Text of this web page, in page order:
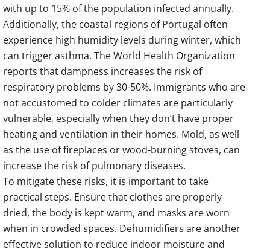
with up to 15% of the population infected annually.
Additionally, the coastal regions of Portugal often
experience high humidity levels during winter, which
can trigger asthma. The World Health Organization
reports that dampness increases the risk of
respiratory problems by 30-50%. Immigrants who are
not accustomed to colder climates are particularly
vulnerable, especially when they don’t have proper
heating and ventilation in their homes. Mold, as well
as the use of fireplaces or wood-burning stoves, can
increase the risk of pulmonary diseases.
To mitigate these risks, it is important to take
practical steps. Ensure that clothes are properly
dried, the body is kept warm, and masks are worn
when in crowded spaces. Dehumidifiers are another
effective solution to reduce indoor moisture and